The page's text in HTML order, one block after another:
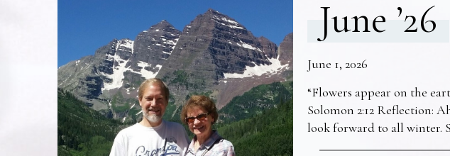
June ’26
June 1, 2026
“Flowers appear on the
Solomon 2:12 Reflection:
look forward to all winter.